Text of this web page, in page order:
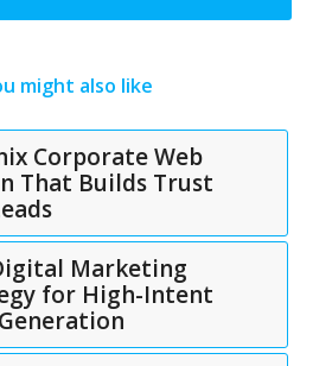
might also like
Corporate Web
That Builds Trust
Marketing
for High-Intent